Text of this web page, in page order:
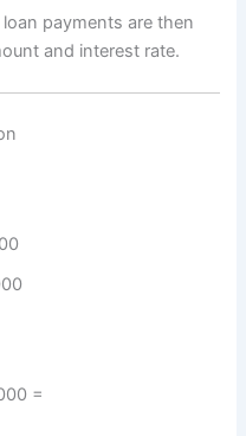
payments are then
and interest rate.
=